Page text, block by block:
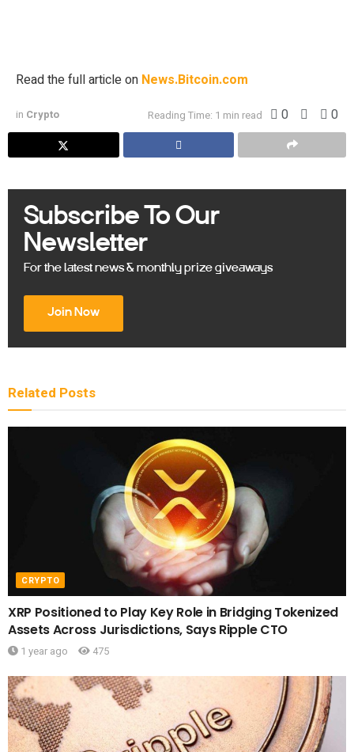
Read the full article on News.Bitcoin.com
in Crypto Reading Time: 1 min read 0 0
Subscribe To Our
Newsletter
For the latest news & monthly prize giveaways
Join Now
Related Posts
CRYPTO
XRP Positioned to Play Key Role in Bridging Tokenized
Assets Across Jurisdictions, Says Ripple CTO
1 year ago 475